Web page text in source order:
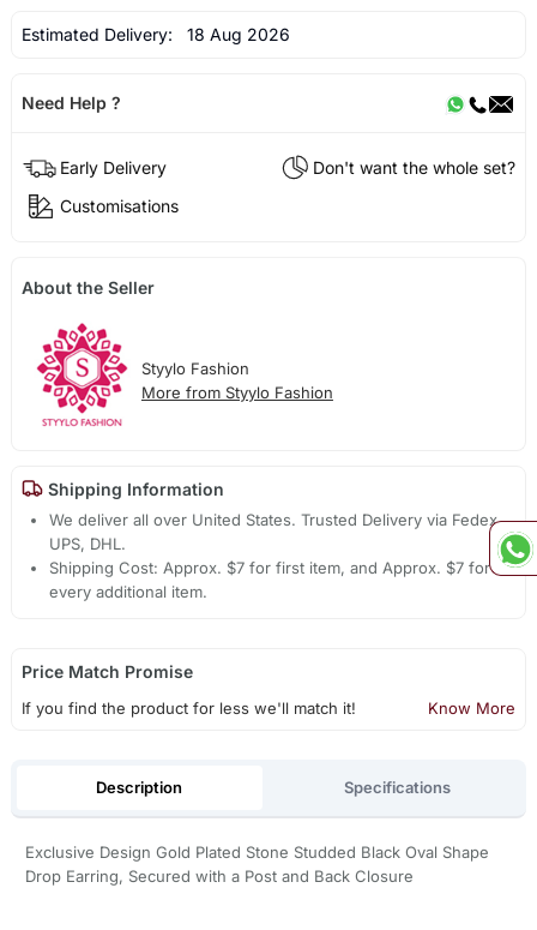
Estimated Delivery: 18 Aug 2026
Need Help ?
Early Delivery
Don't want the whole set?
Customisations
About the Seller
Styylo Fashion
More from Styylo Fashion
Shipping Information
We deliver all over United States. Trusted Delivery via Fedex,
UPS, DHL.
Shipping Cost: Approx. $7 for first item, and Approx. $7 for
every additional item.
Price Match Promise
If you find the product for less we'll match it! Know More
Description Specifications
Exclusive Design Gold Plated Stone Studded Black Oval Shape
Drop Earring, Secured with a Post and Back Closure